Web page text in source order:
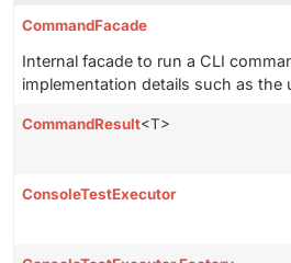
CommandFacade
Internal facade to run a CLI
implementation details such as the
CommandResult<T>
ConsoleTestExecutor